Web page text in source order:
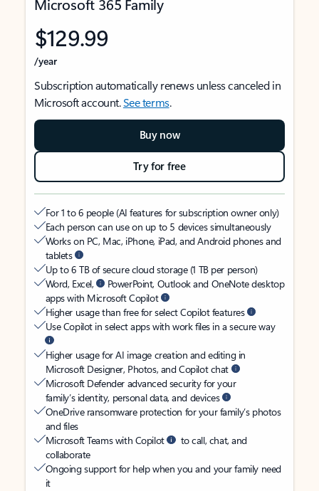
Microsoft 365 Family
$129.99
/year
Subscription automatically renews unless canceled in
Microsoft account.See terms.
Buy now
Try for free
For 1 to 6 people (AI features for subscription owner only)
Each person can use on up to 5 devices simultaneously
Works on PC, Mac, iPhone, iPad, and Android phones and
tablets
Up to 6 TB of secure cloud storage (1 TB per person)
Word, Excel,
PowerPoint, Outlook and OneNote desktop
apps with Microsoft Copilot
Higher usage than free for select Copilot features
Use Copilot in select apps with work files in a secure way
Higher usage for AI image creation and editing in
Microsoft Designer, Photos, and Copilot chat
Microsoft Defender advanced security for your
family’s identity, personal data, and devices
OneDrive ransomware protection for your family’s photos
and files
Microsoft Teams with Copilot
to call, chat, and
collaborate
Ongoing support for help when you and your family need
it